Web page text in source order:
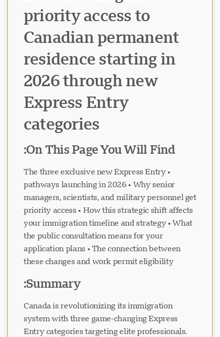
priority access to
Canadian permanent
residence starting in
2026 through new
Express Entry
categories
On This Page You Will Find:
• The three exclusive new Express Entry
pathways launching in 2026 • Why senior
managers, scientists, and military personnel get
priority access • How this strategic shift affects
your immigration timeline and strategy • What
the public consultation means for your
application plans • The connection between
these changes and work permit eligibility
Summary:
Canada is revolutionizing its immigration
system with three game-changing Express
Entry categories targeting elite professionals.
دعم Visavio
متصل